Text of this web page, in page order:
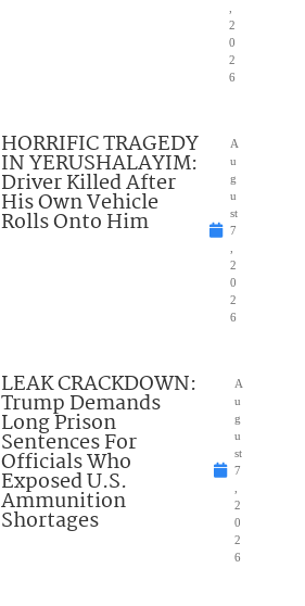
2
0
2
6
HORRIFIC TRAGEDY
IN YERUSHALAYIM:
Driver Killed After
His Own Vehicle
Rolls Onto Him
A
u
g
u
st
7
2
0
2
6
LEAK CRACKDOWN:
Trump Demands
Long Prison
Sentences For
Officials Who
Exposed U.S.
Ammunition
Shortages
A
u
g
u
st
7
2
0
2
6